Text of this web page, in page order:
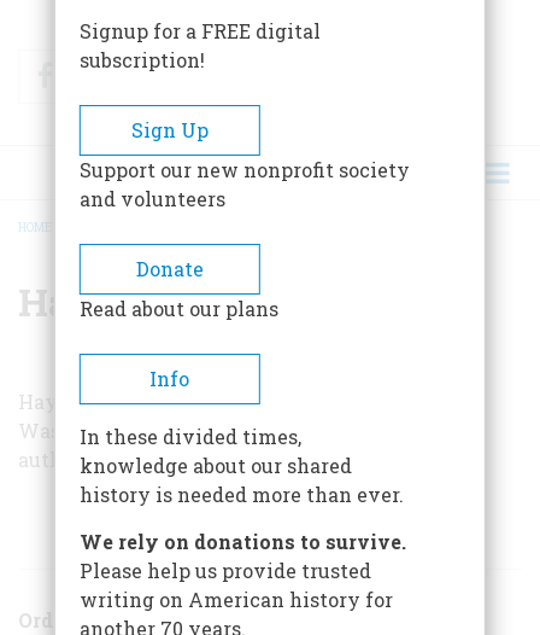
FacebookTwitter
BREADCRUMB
HOME
Hays Gorey
Hays Gorey is a correspondent with the
Washington bureau of Time magazine and is the
author ofNader(Grosset & Dunlap, Inc., 1975).
ARTICLES BY THIS AUTHOR
Order
Signup for a FREE digital
subscription!
Sign Up
Support our new nonprofit society
and volunteers
Donate
Read about our plans
Info
In these divided times,
knowledge about our shared
history is needed more than ever.
We rely on donations to survive.
Please help us provide trusted
writing on American history for
another 70 years.